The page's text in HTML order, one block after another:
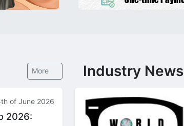
More
of June 2026
2026:
Industry News